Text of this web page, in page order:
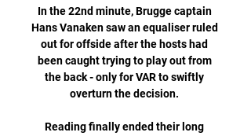
In the 22nd minute, Brugge captain
Hans Vanaken saw an equaliser ruled
out for offside after the hosts had
been caught trying to play out from
the back - only for VAR to swiftly
overturn the decision.
Reading finally ended their long